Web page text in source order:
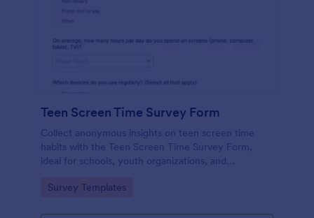
Teen Screen Time Survey Form
Collect anonymous insights on teen screen time
habits with the Teen Screen Time Survey Form,
ideal for schools, youth organizations, and
easy reporting through Jotform.
Go to Category:
Survey Templates